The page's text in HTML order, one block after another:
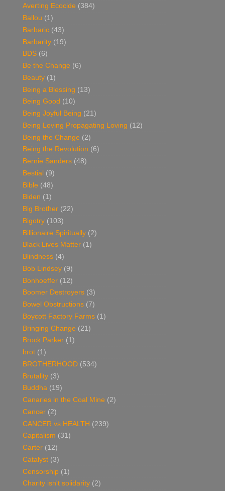
Averting Ecocide (384)
Ballou (1)
Barbaric (43)
Barbarity (19)
BDS (6)
Be the Change (6)
Beauty (1)
Being a Blessing (13)
Being Good (10)
Being Joyful Being (21)
Being Loving Propagating Loving (12)
Being the Change (2)
Being the Revolution (6)
Bernie Sanders (48)
Bestial (9)
Bible (48)
Biden (1)
Big Brother (22)
Bigotry (103)
Billionaire Spiritually (2)
Black Lives Matter (1)
Blindness (4)
Bob Lindsey (9)
Bonhoeffer (12)
Boomer Destroyers (3)
Bowel Obstructions (7)
Boycott Factory Farms (1)
Bringing Change (21)
Brock Parker (1)
brot (1)
BROTHERHOOD (534)
Brutality (3)
Buddha (19)
Canaries in the Coal Mine (2)
Cancer (2)
CANCER vs HEALTH (239)
Capitalism (31)
Carter (12)
Catalyst (3)
Censorship (1)
Charity isn't solidarity (2)